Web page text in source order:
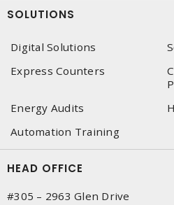
SOLUTIONS
Digital Solutions
Express Counters
Energy Audits
Automation Training
HEAD OFFICE
#305 – 2963 Glen Drive